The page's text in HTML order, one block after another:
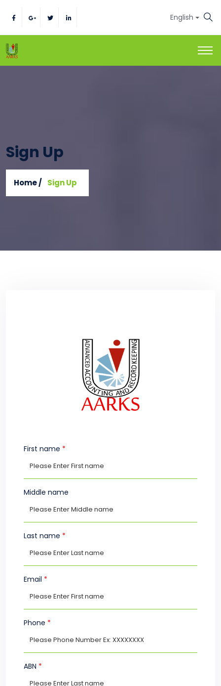
English
Sign Up
Home / Sign Up
First name *
Middle name
Last name *
Email *
Phone *
ABN *